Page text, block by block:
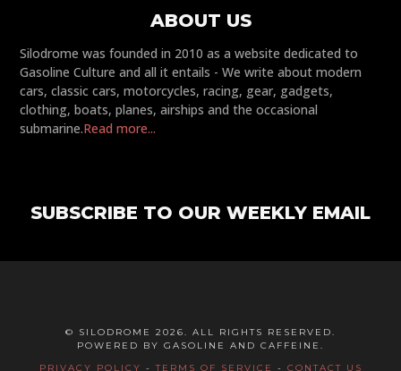
ABOUT US
Silodrome was founded in 2010 as a website dedicated to
Gasoline Culture and all it entails - We write about modern
cars, classic cars, motorcycles, racing, gear, gadgets,
clothing, boats, planes, airships and the occasional
submarine.Read more...
SUBSCRIBE TO OUR WEEKLY EMAIL
© SILODROME 2026. ALL RIGHTS RESERVED.
POWERED BY GASOLINE AND CAFFEINE.
PRIVACY POLICY -TERMS OF SERVICE - CONTACT US